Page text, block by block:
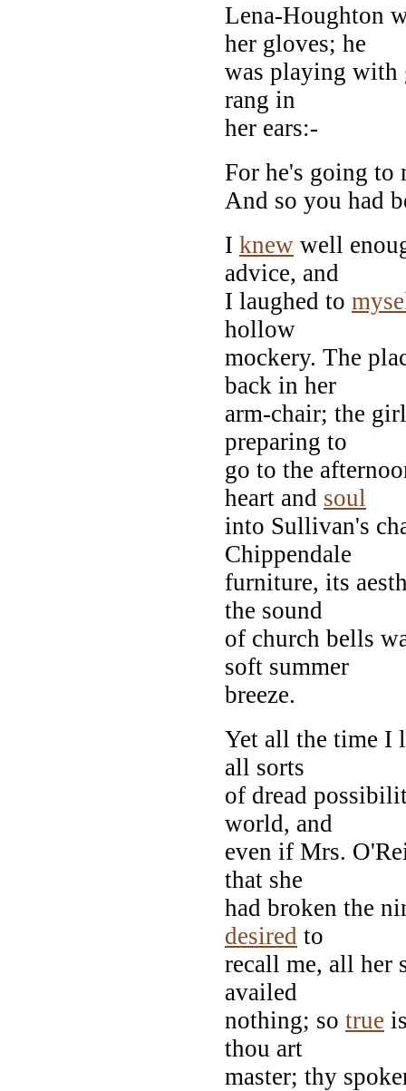
Lena-Houghton
her gloves; he
was playing with
rang in
her ears:-
For he's going to
And so you had
I knew well
advice, and
I laughed to
hollow
mockery. The
back in her
arm-chair; the
preparing to
go to the
heart and soul
into Sullivan's
Chippendale
furniture, its
the sound
of church bells
soft summer
breeze.
Yet all the time I
all sorts
of dread
world, and
even if Mrs.
that she
had broken the
desired to
recall me, all her
availed
nothing; so true
thou art
master; thy